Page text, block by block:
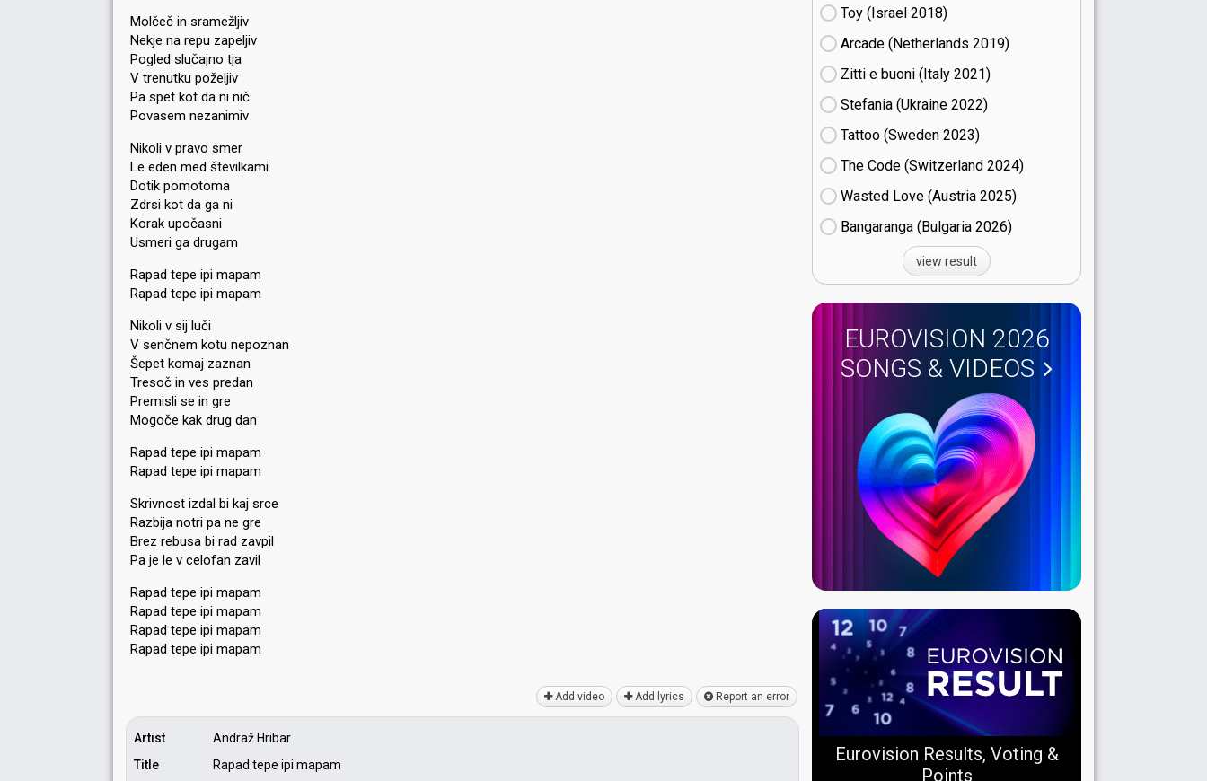
Molčeč in sramežljiv
Nekje na repu zapeljiv
Pogled slučajno tja
V trenutku poželjiv
Pa spet kot da ni nič
Povasem nezanimiv
Nikoli v pravo smer
Le eden med številkami
Dotik pomotoma
Zdrsi kot da ga ni
Korak upočasni
Usmeri ga drugam
Rapad tepe ipi mapam
Rapad tepe ipi mapam
Nikoli v sij luči
V senčnem kotu nepoznan
Šepet komaj zaznan
Tresoč in ves predan
Premisli se in gre
Mogoče kak drug dan
Rapad tepe ipi mapam
Rapad tepe ipi mapam
Skrivnost izdal bi kaj srce
Razbija notri pa ne gre
Brez rebuѕa bi rad zavpil
Pa je le v celofan zavil
Rapad tepe ipi mapam
Rapad tepe ipi mapam
Rapad tepe ipi mapam
Rapad tepe ipi mapаm
Add video Add lyrics Report an error
Artist
Andraž Hribar
Title
Rapad tepe ipi mapam
Toy (Israel
18)
Arcade (Netherlands
19)
Zitti e buoni​ (Italy
21)
Stefania (Ukraine
22)
Tattoo (Sweden
23)
The Code (Switzerland
24)
Wasted Love (Austria
25)
Bangaranga (Bulgaria
26)
view result
EUROVISION 2026
SONGS & VIDEOS
Eurovision Results, Voting &
Points